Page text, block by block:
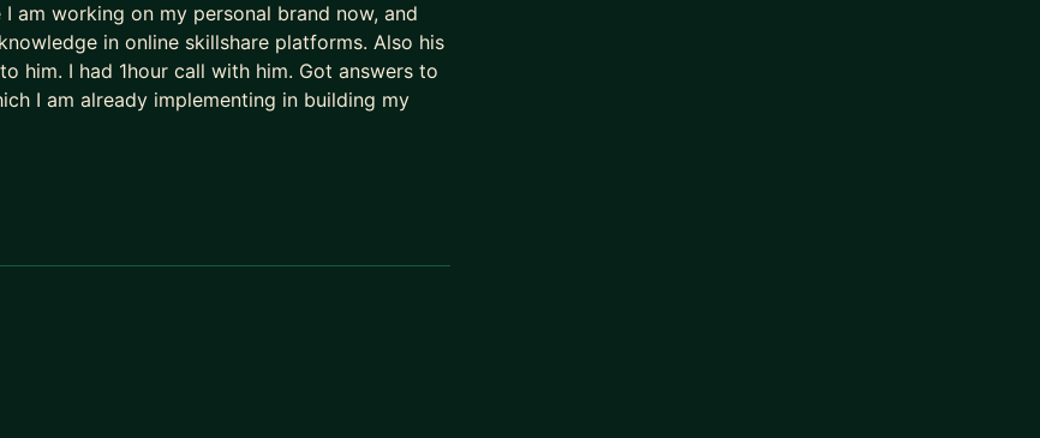
am working on my personal brand now, and
in online skillshare platforms. Also his
him. I had 1hour call with him. Got answers to
I am already implementing in building my